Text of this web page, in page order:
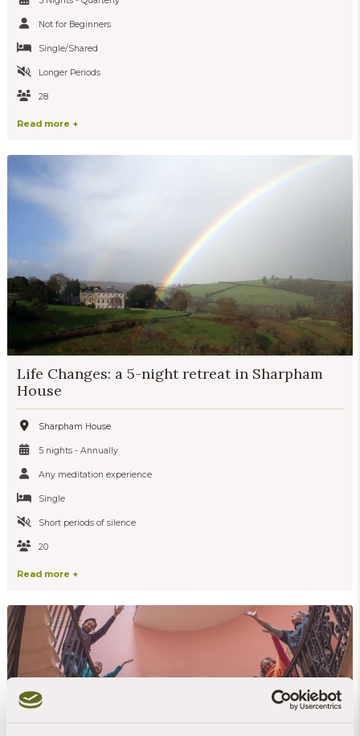
Not for Beginners
Single/Shared
Longer Periods
28
Read more +
Life Changes: a 5-night retreat in Sharpham
House
Sharpham House
5 nights - Annually
Any meditation experience
Single
Short periods of silence
20
Read more +